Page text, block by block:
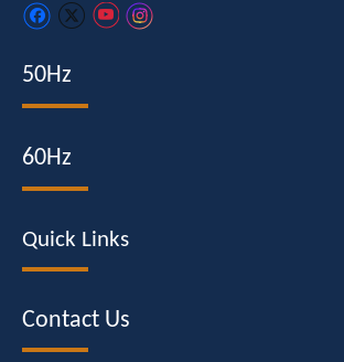
50Hz
60Hz
Quick Links
Contact Us